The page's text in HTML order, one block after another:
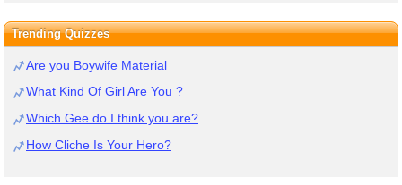
Trending Quizzes
Are you Boywife Material
What Kind Of Girl Are You ?
Which Gee do I think you are?
How Cliche Is Your Hero?